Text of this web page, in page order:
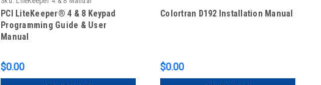
PCI LiteKeeper® 4 & 8 Keypad
Programming Guide & User
Manual
$0.00
Colortran D192 Installation Manual
$0.00